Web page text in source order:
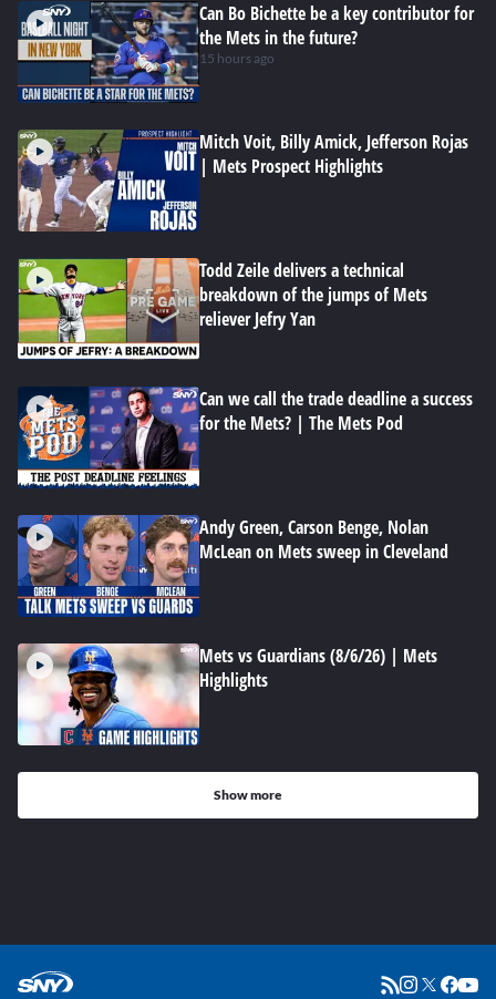
Can Bo Bichette be a key contributor for
the Mets in the future?
15 hours ago
Mitch Voit, Billy Amick, Jefferson Rojas
| Mets Prospect Highlights
Todd Zeile delivers a technical
breakdown of the jumps of Mets
reliever Jefry Yan
Can we call the trade deadline a success
for the Mets? | The Mets Pod
Andy Green, Carson Benge, Nolan
McLean on Mets sweep in Cleveland
Mets vs Guardians (8/6/26) | Mets
Highlights
Show more